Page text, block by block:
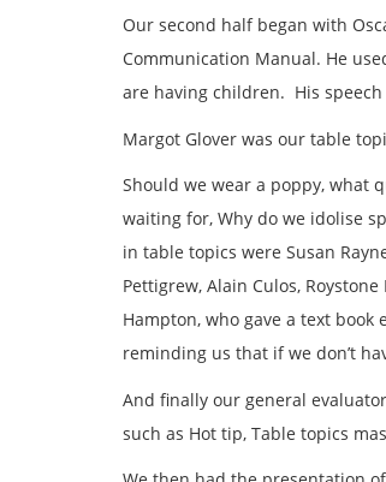
Our second half began with
Communication Manual. He
are having children. His
Margot Glover was our table
Should we wear a poppy, what
waiting for, Why do we idolise
in table topics were Susan
Pettigrew, Alain Culos,
Hampton, who gave a text
reminding us that if we don’t
And finally our general
such as Hot tip, Table topics